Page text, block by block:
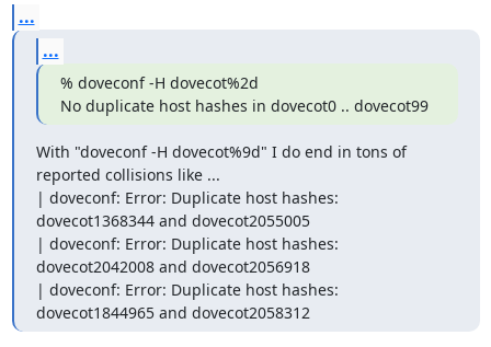
...
...
% doveconf -H dovecot%2d
No duplicate host hashes in dovecot0 .. dovecot99
With "doveconf -H dovecot%9d" I do end in tons of
reported collisions like ...
| doveconf: Error: Duplicate host hashes:
dovecot1368344 and dovecot2055005
| doveconf: Error: Duplicate host hashes:
dovecot2042008 and dovecot2056918
| doveconf: Error: Duplicate host hashes:
dovecot1844965 and dovecot2058312